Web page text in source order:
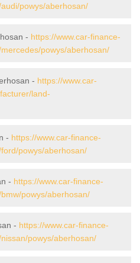
powys/aberhosan/
- https://www.car-finance-
powys/aberhosan/
- https://www.car-
land-
- https://www.car-finance-
powys/aberhosan/
- https://www.car-finance-
powys/aberhosan/
- https://www.car-finance-
powys/aberhosan/